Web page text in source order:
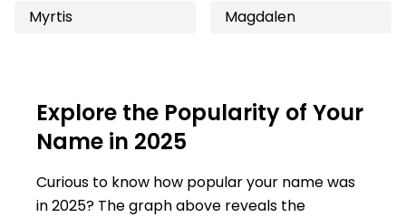
Myrtis Magdalen
Explore the Popularity of Your
Name in 2025
Curious to know how popular your name was
in 2025? The graph above reveals the